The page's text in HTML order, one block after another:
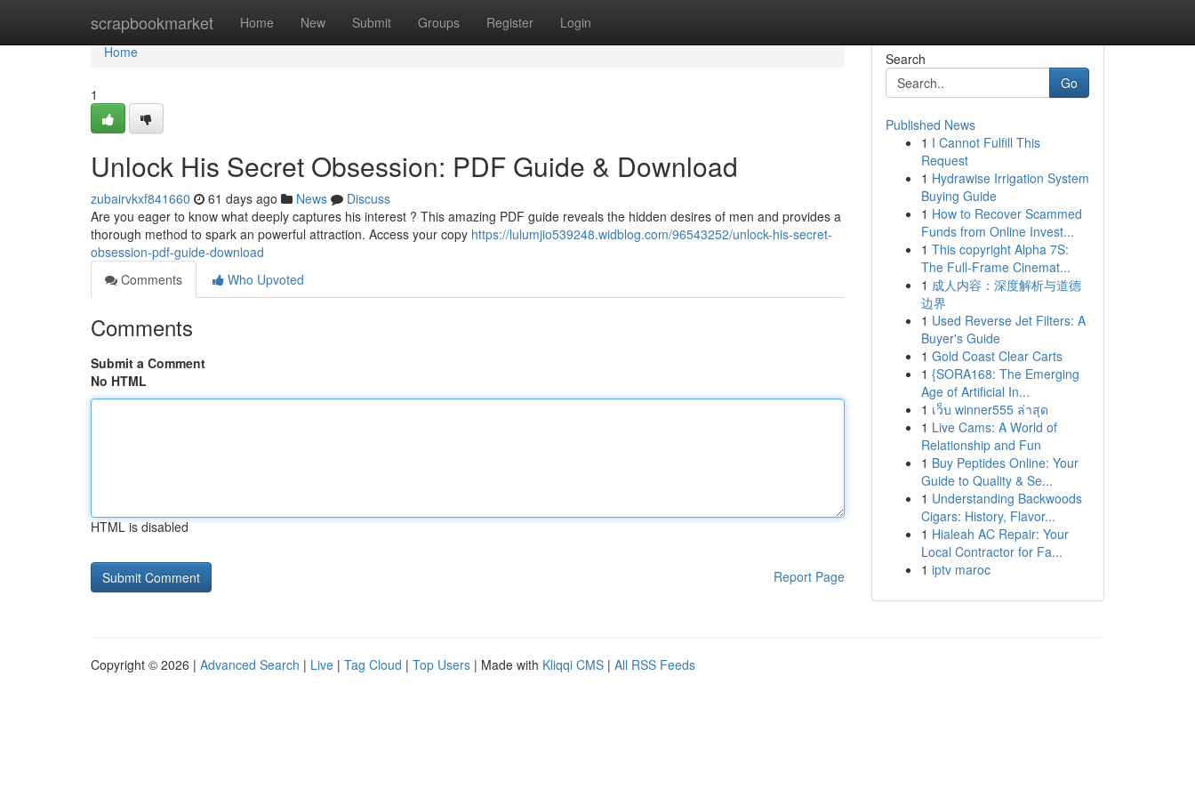
scrapbookmarket Home New Submit Groups Register Login
Home
Home
1
Unlock His Secret Obsession: PDF Guide & Download
zubairvkxf841660 61 days ago News
Discuss
Are you eager to know what deeply captures his interest ? This amazing PDF guide reveals the hidden desires of men and provides a
thorough method to spark an powerful attraction. Access your copy https://lulumjio539248.widblog.com/96543252/unlock-his-secret-
obsession-pdf-guide-download
Comments
Who Upvoted
Comments
Submit a Comment
No HTML
HTML is disabled
Report Page
Search
Go
Published News
1 I Cannot Fulfill This
Request
1 Hydrawise Irrigation System
Buying Guide
1 How to Recover Scammed
Funds from Online Invest...
1 This copyright Alpha 7S:
The Full-Frame Cinemat...
1 成人内容：深度解析与道德
边界
1 Used Reverse Jet Filters: A
Buyer's Guide
1 Gold Coast Clear Carts
1 {SORA168: The Emerging
Age of Artificial In...
1 เว็บ winner555 ล่าสุด
1 Live Cams: A World of
Relationship and Fun
1 Buy Peptides Online: Your
Guide to Quality & Se...
1 Understanding Backwoods
Cigars: History, Flavor...
1 Hialeah AC Repair: Your
Local Contractor for Fa...
1 iptv maroc
Copyright © 2026 | Advanced Search | Live | Tag Cloud | Top Users | Made with Kliqqi CMS | All RSS Feeds